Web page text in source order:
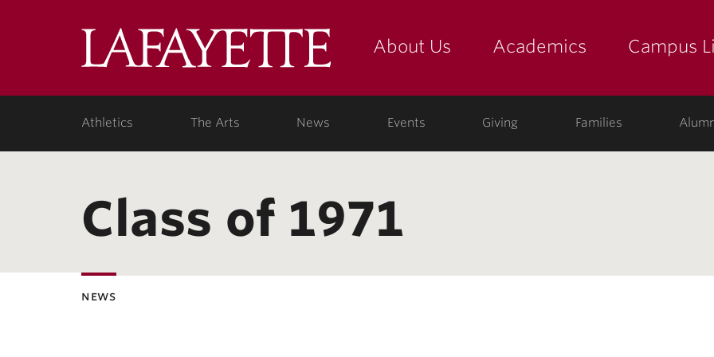
LafayetteAbout Us Academics Campus
Athletics The Arts News Events Giving Families
Class of 1971
news